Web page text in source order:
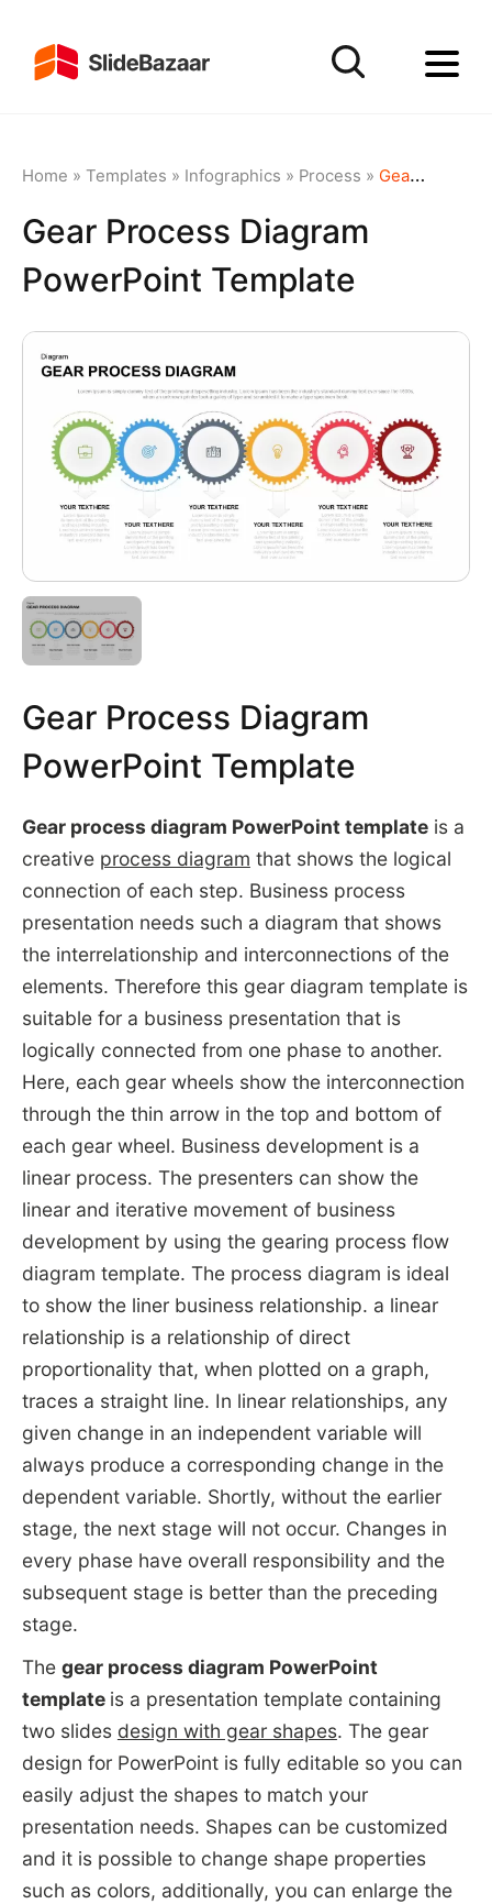
Home » Templates » Infographics » Process » Gear Process Diagram PowerPoint Template
Gear Process Diagram
PowerPoint Template
Gear Process Diagram
PowerPoint Template
Gear process diagram PowerPoint templateis a
creative process diagram that shows the logical
connection of each step. Business process
presentation needs such a diagram that shows
the interrelationship and interconnections of the
elements. Therefore this gear diagram template is
suitable for a business presentation that is
logically connected from one phase to another.
Here, each gear wheels show the interconnection
through the thin arrow in the top and bottom of
each gear wheel. Business development is a
linear process. The presenters can show the
linear and iterative movement of business
development by using the gearing process flow
diagram template. The process diagram is ideal
to show the liner business relationship. a linear
relationship is a relationship of direct
proportionality that, when plotted on a graph,
traces a straight line. In linear relationships, any
given change in an independent variable will
always produce a corresponding change in the
dependent variable. Shortly, without the earlier
stage, the next stage will not occur. Changes in
every phase have overall responsibility and the
subsequent stage is better than the preceding
stage.
The gear process diagram PowerPoint
template is a presentation template containing
two slides design with gear shapes. The gear
design for PowerPoint is fully editable so you can
easily adjust the shapes to match your
presentation needs. Shapes can be customized
and it is possible to change shape properties
such as colors, additionally, you can enlarge the